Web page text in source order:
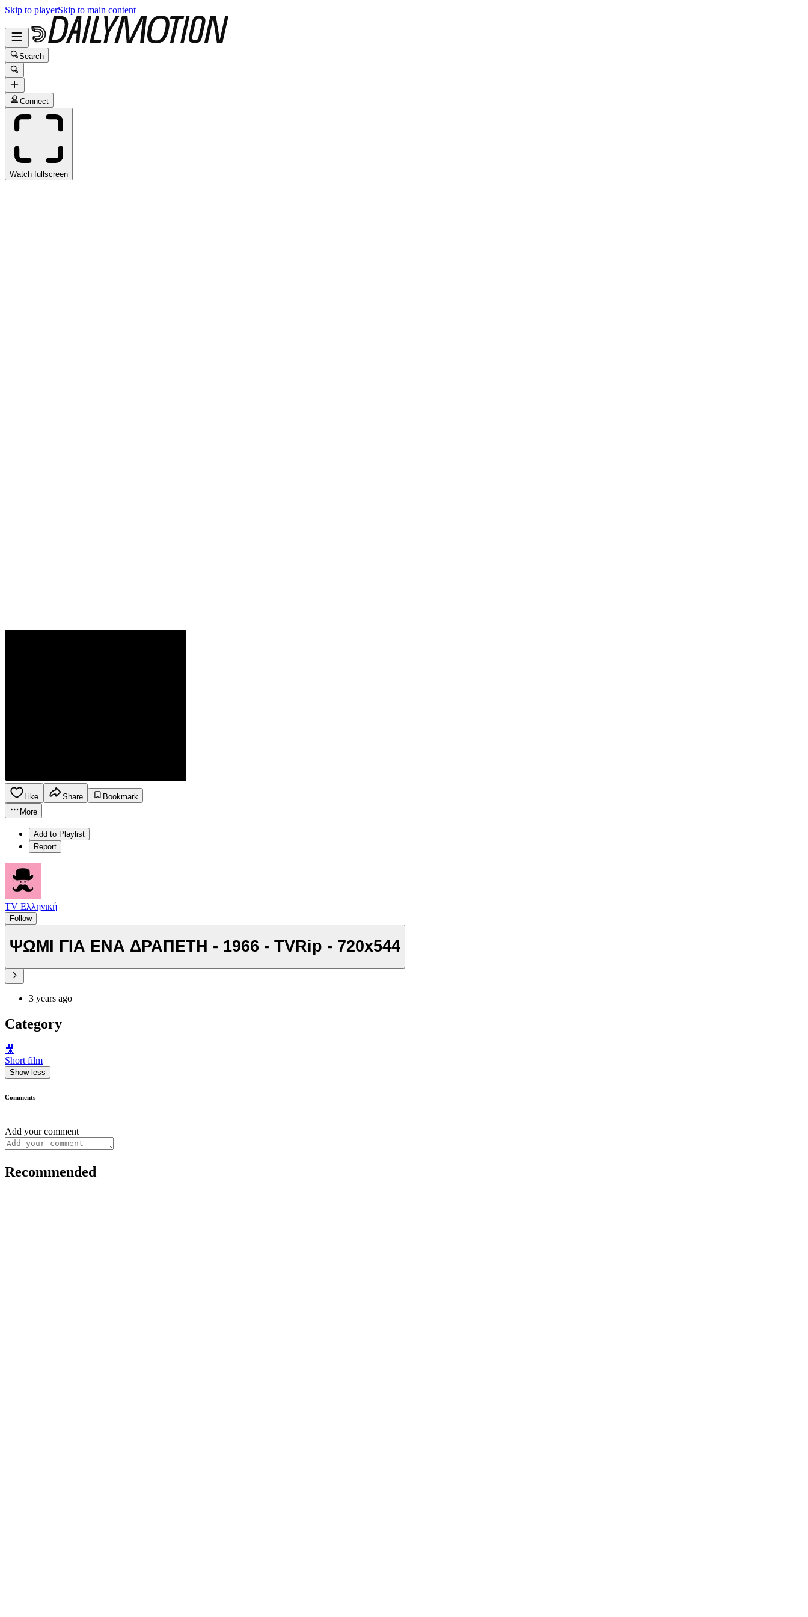
Skip to playerSkip to main content
Search
Connect
Watch fullscreen
Like Share
Bookmark
More
Add to Playlist
Report
TV Ελληνική
Follow
ΨΩΜΙ ΓΙΑ ΕΝΑ ΔΡΑΠΕΤΗ - 1966 - TVRip - 720x544
3 years ago
Category
🎥
Short film
Show less
Comments
Add your comment
Recommended